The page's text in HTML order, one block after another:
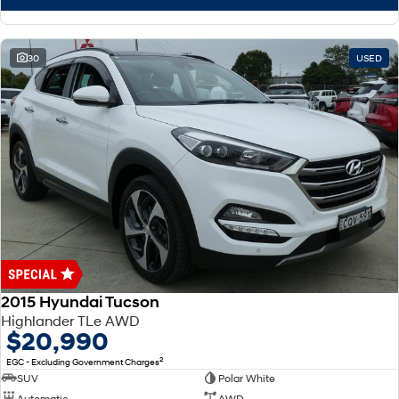
30 USED
2015 Hyundai Tucson
Highlander TLe AWD
$20,990
EGC - Excluding Government Charges2
SUV
Polar White